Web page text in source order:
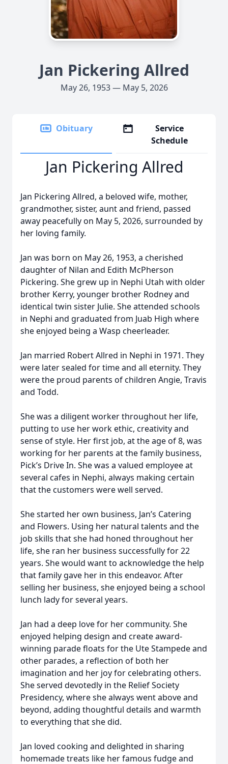
Jan Pickering Allred
May 26, 1953 — May 5, 2026
Obituary
Service
Schedule
Jan Pickering Allred
Jan Pickering Allred, a beloved wife, mother,
grandmother, sister, aunt and friend, passed
away peacefully on May 5, 2026, surrounded by
her loving family.
Jan was born on May 26, 1953, a cherished
daughter of Nilan and Edith McPherson
Pickering. She grew up in Nephi Utah with older
brother Kerry, younger brother Rodney and
identical twin sister Julie. She attended schools
in Nephi and graduated from Juab High where
she enjoyed being a Wasp cheerleader.
Jan married Robert Allred in Nephi in 1971. They
were later sealed for time and all eternity. They
were the proud parents of children Angie, Travis
and Todd.
She was a diligent worker throughout her life,
putting to use her work ethic, creativity and
sense of style. Her first job, at the age of 8, was
working for her parents at the family business,
Pick’s Drive In. She was a valued employee at
several cafes in Nephi, always making certain
that the customers were well served.
She started her own business, Jan’s Catering
and Flowers. Using her natural talents and the
job skills that she had honed throughout her
life, she ran her business successfully for 22
years. She would want to acknowledge the help
that family gave her in this endeavor. After
selling her business, she enjoyed being a school
lunch lady for several years.
Jan had a deep love for her community. She
enjoyed helping design and create award-
winning parade floats for the Ute Stampede and
other parades, a reflection of both her
imagination and her joy for celebrating others.
She served devotedly in the Relief Society
Presidency, where she always went above and
beyond, adding thoughtful details and warmth
to everything that she did.
Jan loved cooking and delighted in sharing
homemade treats like her famous fudge and